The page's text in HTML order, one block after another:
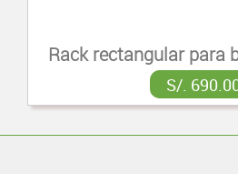
Rack rectangular para
S/.